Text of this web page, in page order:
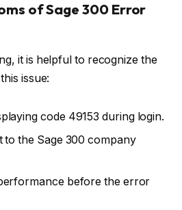
of Sage 300 Error
it is helpful to recognize the
issue:
code 49153 during login.
to the Sage 300 company
before the error